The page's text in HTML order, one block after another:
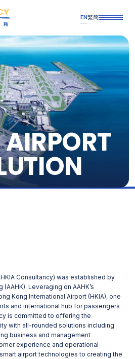
EN繁简
Consultancy) was established by
Leveraging on AAHK’s
Kong International Airport (HKIA), one
and international hub for passengers
is committed to offering the
with all-rounded solutions including
business and management
experience and operational
airport technologies to creating the